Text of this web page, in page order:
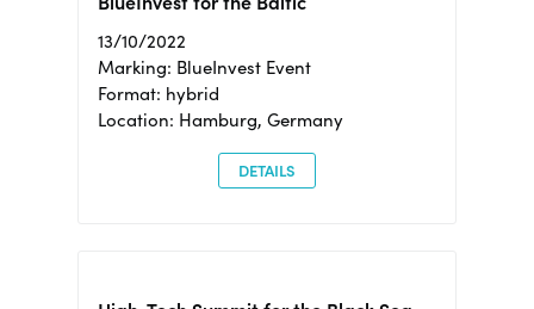
13/10/2022
Marking: BlueInvest Event
Format: hybrid
Location: Hamburg, Germany
DETAILS